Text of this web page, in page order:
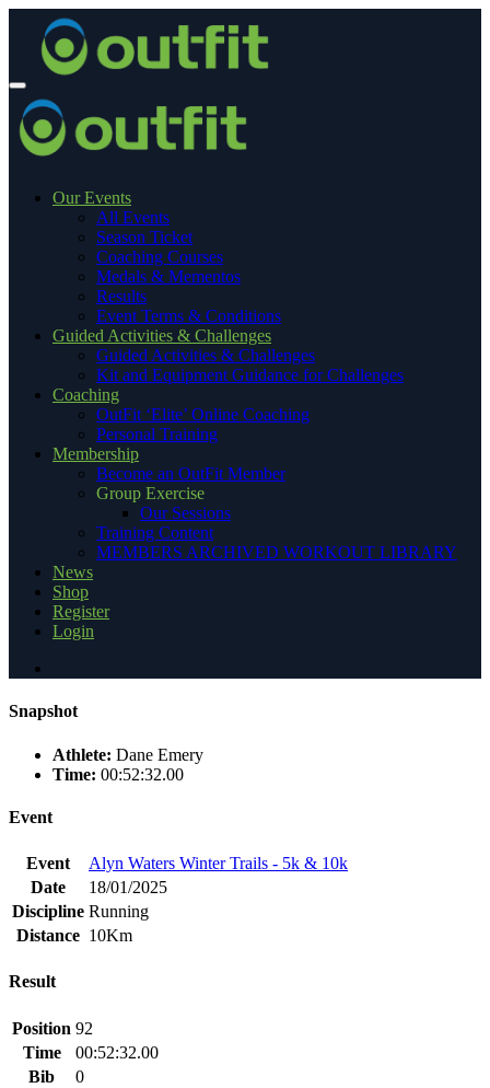
Our Events
All Events
Season Ticket
Coaching Courses
Medals & Mementos
Results
Event Terms & Conditions
Guided Activities & Challenges
Guided Activities & Challenges
Kit and Equipment Guidance for Challenges
Coaching
OutFit ‘Elite’ Online Coaching
Personal Training
Membership
Become an OutFit Member
Group Exercise
Our Sessions
Training Content
MEMBERS ARCHIVED WORKOUT LIBRARY
News
Shop
Register
Login
Snapshot
Athlete: Dane Emery
Time: 00:52:32.00
Event
Event
Alyn Waters Winter Trails - 5k & 10k
Date
18/01/2025
Discipline Running
Distance 10Km
Result
Position 92
Time
00:52:32.00
Bib
0